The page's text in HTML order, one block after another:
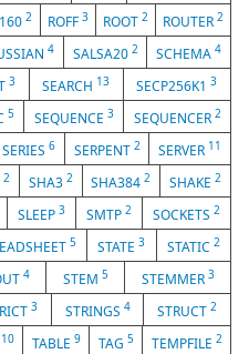
2 ROFF 3 ROOT 2 ROUTER 2
4 SALSA20 2 SCHEMA4
3 SEARCH 13 SECP256K13
5 SEQUENCE 3 SEQUENCER 2
SERIES 6 SERPENT 2 SERVER 11
2 SHA3 2 SHA3842 SHAKE2
SLEEP 3 SMTP 2 SOCKETS 2
5 STATE3 STATIC 2
4 STEM 5 STEMMER 3
3 STRINGS 4 STRUCT2
10 TABLE 9 TAG 5 TEMPFILE 2